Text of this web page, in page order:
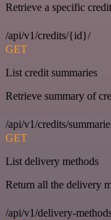
Retrieve a specific
/api/v1/credits/{id}/
GET
List credit summaries
Retrieve summary of
/api/v1/credits/
GET
List delivery methods
Return all the delivery
/api/v1/delivery-